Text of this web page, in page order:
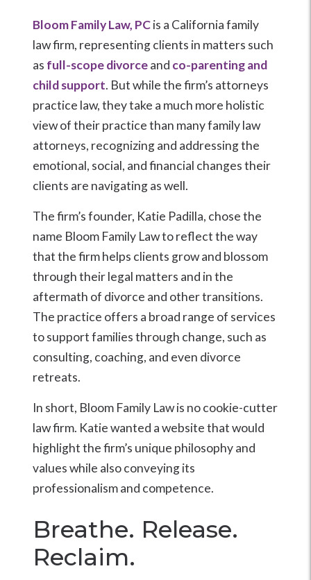
Bloom Family Law, PCis a California family
law firm, representing clients in matters such
as full-scope divorceand co-parenting and
child support. But while the firm’s attorneys
practice law, they take a much more holistic
view of their practice than many family law
attorneys, recognizing and addressing the
emotional, social, and financial changes their
clients are navigating as well.
The firm’s founder, Katie Padilla, chose the
name Bloom Family Law to reflect the way
that the firm helps clients grow and blossom
through their legal matters and in the
aftermath of divorce and other transitions.
The practice offers a broad range of services
to support families through change, such as
consulting, coaching, and even divorce
retreats.
In short, Bloom Family Law is no cookie-cutter
law firm. Katie wanted a website that would
highlight the firm’s unique philosophy and
values while also conveying its
professionalism and competence.
Breathe. Release.
Reclaim.